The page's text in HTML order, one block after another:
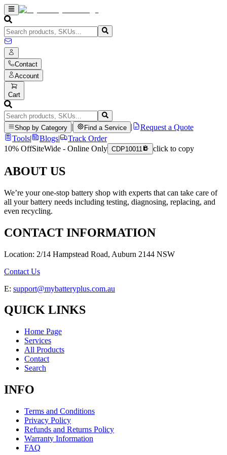
Contact
Account
Cart
Shop by Category Find a Service
Request a Quote
Tools| Blogs|
Track Order
10% OffSiteWide - Online Only CDP10011 click to copy
ABOUT US
We’re your one-stop battery shop with experts that can take care of
all your battery needs including testing, diagnosing, replacing, and
even recycling.
CONTACT INFORMATION
Location: 2/14 Hampstead Road, Auburn 2144 NSW
Contact Us
E: support@mybatteryplus.com.au
QUICK LINKS
Home Page
Services
All Products
Contact
Search
INFO
Terms and Conditions
Privacy Policy
Refunds and Returns Policy
Warranty Information
FAQ